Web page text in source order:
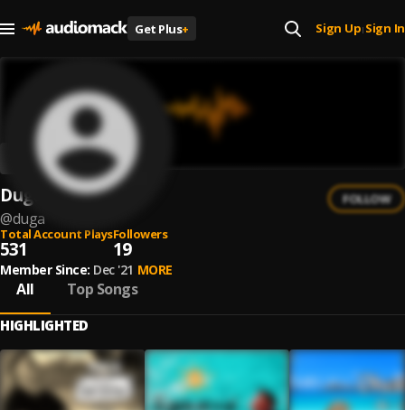
Get Plus+ Sign Up| Sign In
Dugà
@duga
FOLLOW
Total Account Plays
531
Followers
19
Member Since: Dec '21 MORE
All Top Songs
HIGHLIGHTED